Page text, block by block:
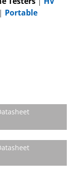
| Portable